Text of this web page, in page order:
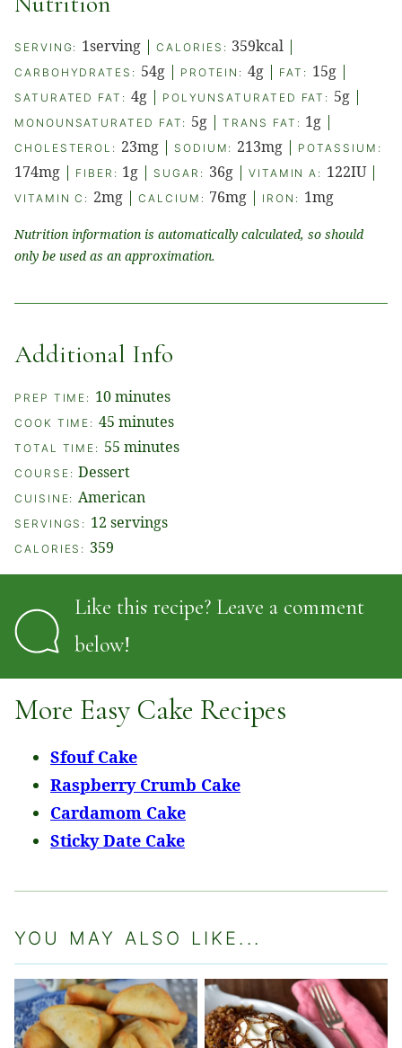
SERVING: 1serving |CALORIES: 359kcal |
CARBOHYDRATES: 54g| PROTEIN:4g | FAT: 15g|
SATURATED FAT: 4g| POLYUNSATURATED FAT: 5g |
MONOUNSATURATED FAT: 5g |TRANS FAT: 1g |
CHOLESTEROL: 23mg| SODIUM: 213mg | POTASSIUM:
174mg | FIBER: 1g | SUGAR: 36g| VITAMIN A: 122IU|
VITAMIN C: 2mg |CALCIUM: 76mg | IRON: 1mg
Nutrition information is automatically calculated, so should
only be used as an approximation.
Additional Info
PREP TIME: 10minutes
minutes
COOK TIME:45 minutes
minutes
TOTAL TIME: 55 minutes
minutes
COURSE:Dessert
CUISINE:American
SERVINGS: 12 servings
CALORIES: 359
Like this recipe? Leave a comment
below!
More Easy Cake Recipes
Sfouf Cake
Raspberry Crumb Cake
Cardamom Cake
Sticky Date Cake
YOU MAY ALSO LIKE...